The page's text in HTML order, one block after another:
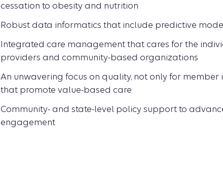
cessation to obesity and nutrition
Robust data informatics that include predictive
Integrated care management that cares for the
providers and community-based organizations
An unwavering focus on quality, not only for
that promote value-based care
Community- and state-level policy support to
engagement